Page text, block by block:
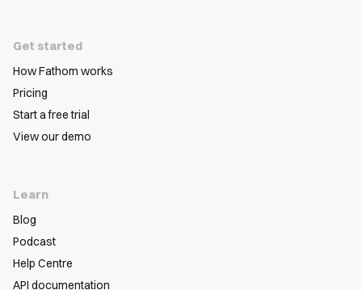
Get started
How Fathom works
Pricing
Start a free trial
View our demo
Learn
Blog
Podcast
Help Centre
API documentation